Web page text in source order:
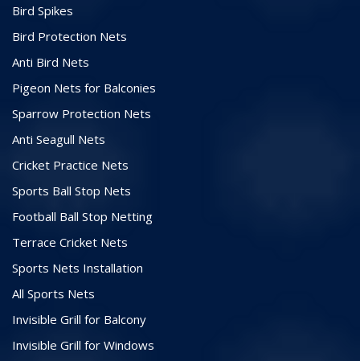
Bird Spikes
Bird Protection Nets
Anti Bird Nets
Pigeon Nets for Balconies
Sparrow Protection Nets
Anti Seagull Nets
Cricket Practice Nets
Sports Ball Stop Nets
Football Ball Stop Netting
Terrace Cricket Nets
Sports Nets Installation
All Sports Nets
Invisible Grill for Balcony
Invisible Grill for Windows